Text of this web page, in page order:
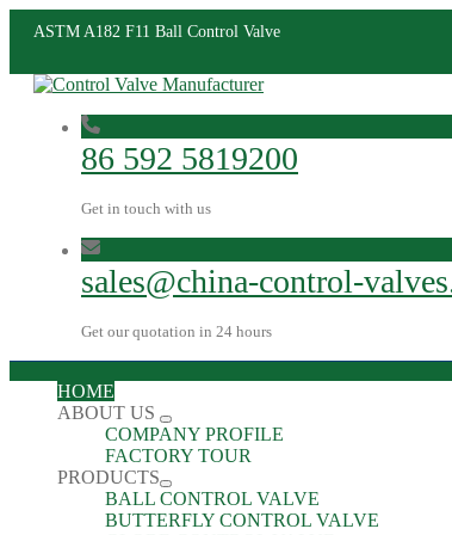
ASTM A182 F11 Ball Control Valve
86 592 5819200
Get in touch with us
sales@china-control-
Get our quotation in 24 hours
HOME
ABOUT US
COMPANY PROFILE
FACTORY TOUR
PRODUCTS
BALL CONTROL VALVE
BUTTERFLY CONTROL VALVE